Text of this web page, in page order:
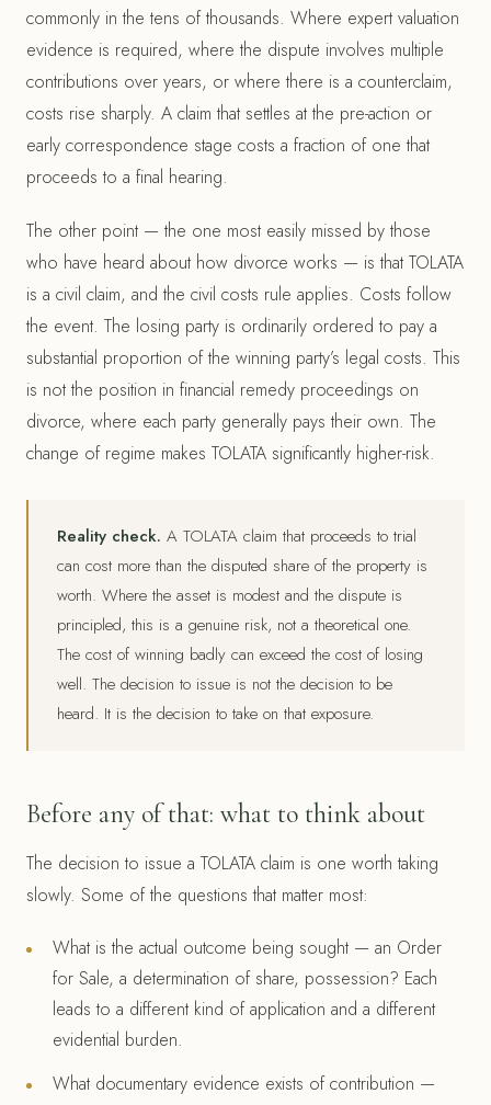
commonly in the tens of thousands. Where expert valuation
evidence is required, where the dispute involves multiple
contributions over years, or where there is a counterclaim,
costs rise sharply. A claim that settles at the pre-action or
early correspondence stage costs a fraction of one that
proceeds to a final hearing.
The other point — the one most easily missed by those
who have heard about how divorce works — is that TOLATA
is a civil claim, and the civil costs rule applies. Costs follow
the event. The losing party is ordinarily ordered to pay a
substantial proportion of the winning party’s legal costs. This
is not the position in financial remedy proceedings on
divorce, where each party generally pays their own. The
change of regime makes TOLATA significantly higher-risk.
Reality check. A TOLATA claim that proceeds to trial
can cost more than the disputed share of the property is
worth. Where the asset is modest and the dispute is
principled, this is a genuine risk, not a theoretical one.
The cost of winning badly can exceed the cost of losing
well. The decision to issue is not the decision to be
heard. It is the decision to take on that exposure.
Before any of that: what to think about
The decision to issue a TOLATA claim is one worth taking
slowly. Some of the questions that matter most:
What is the actual outcome being sought — an Order
for Sale, a determination of share, possession? Each
leads to a different kind of application and a different
evidential burden.
What documentary evidence exists of contribution —